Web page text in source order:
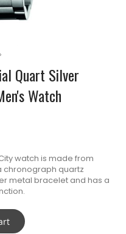
Quart Silver
Watch
watch is made from
chronograph quartz
metal bracelet and has a